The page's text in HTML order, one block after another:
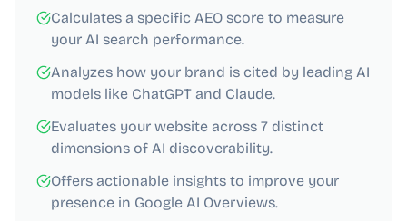
Calculates a specific AEO score to measure
your AI search performance.
Analyzes how your brand is cited by leading AI
models like ChatGPT and Claude.
Evaluates your website across 7 distinct
dimensions of AI discoverability.
Offers actionable insights to improve your
presence in Google AI Overviews.